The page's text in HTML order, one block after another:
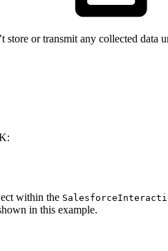
or transmit any collected
within the
in this example.